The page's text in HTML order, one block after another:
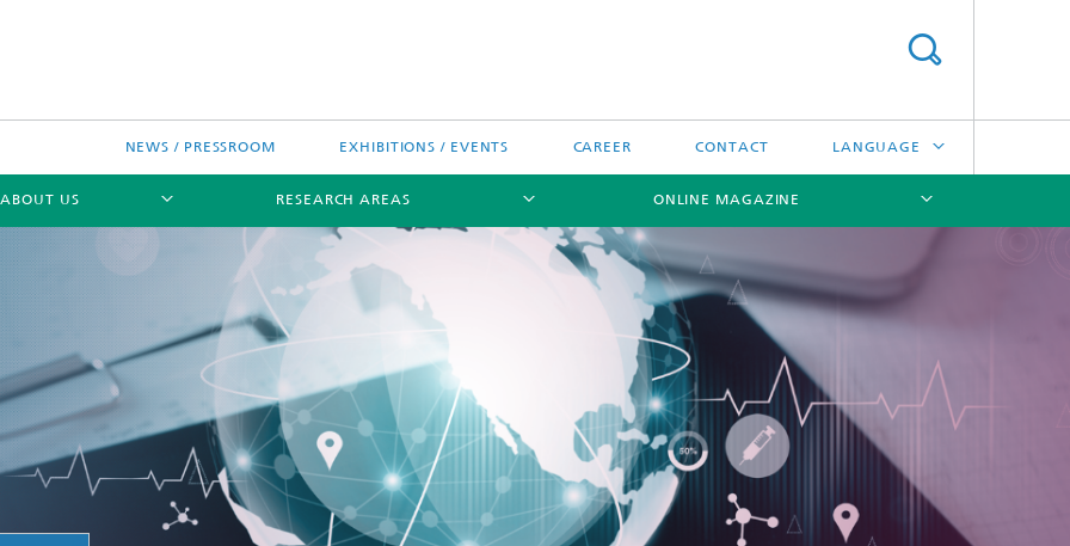
NEWS / PRESSROOM EXHIBITIONS / EVENTS CAREER CONTACT LANGUAGE
中文
ABOUT US RESEARCH AREAS
Research areas
Chip-Design-Center (BCDC)
ONLINE MAGAZINE